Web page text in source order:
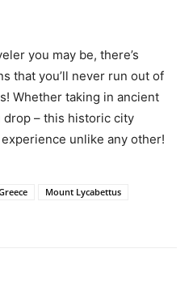
you may be, there’s
that you’ll never run out of
Whether taking in ancient
– this historic city
unlike any other!
Mount Lycabettus